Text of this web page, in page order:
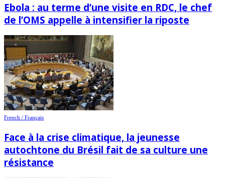
Ebola : au terme d’une visite en RDC, le chef
de l’OMS appelle à intensifier la riposte
French / Français
Face à la crise climatique, la jeunesse
autochtone du Brésil fait de sa culture une
résistance